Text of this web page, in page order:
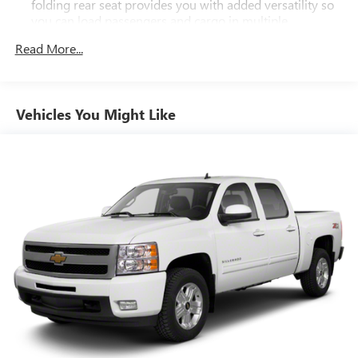
folding rear seat provides you with added versatility so
you can load passengers and cargo in multiple
still have room for your passengers. Or fold both sides
Automatic air conditioning - Constantly fiddling with the
A-C controls to maintain the cabin temperature is
thermostat and fan settings as needed to maintain the
temperature you select. Keep your cool, with automatic
air conditioning.
This enhances cab appearance and adds sound and
weather insulation.
Rear seatback upholstery
: Carpet rear seatback
upholstery
Interior accents: Chrome interior accents
Cloth upholstery is comfortable in all seasons.
Headliner material: Cloth headliner material
Read More...
Vehicles You Might Like